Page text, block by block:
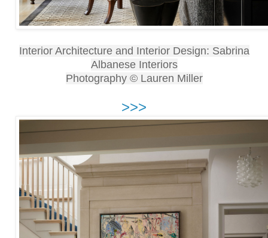
Interior Architecture and Interior Design: Sabrina
Albanese Interiors
Photography © Lauren Miller
>>>